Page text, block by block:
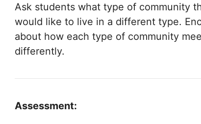
Ask students what type of community
would like to live in a different type.
about how each type of community
differently.
Assessment: